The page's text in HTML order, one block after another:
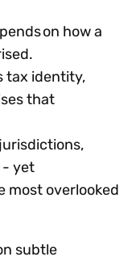
on how a
tax identity,
that
- yet
most overlooked
subtle